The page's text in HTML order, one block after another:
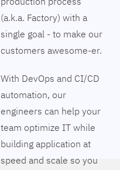
(a.k.a. Factory) with a
single goal - to make our
customers awesome-er.
With DevOps and CI/CD
automation, our
engineers can help your
team optimize IT while
building application at
speed and scale so you